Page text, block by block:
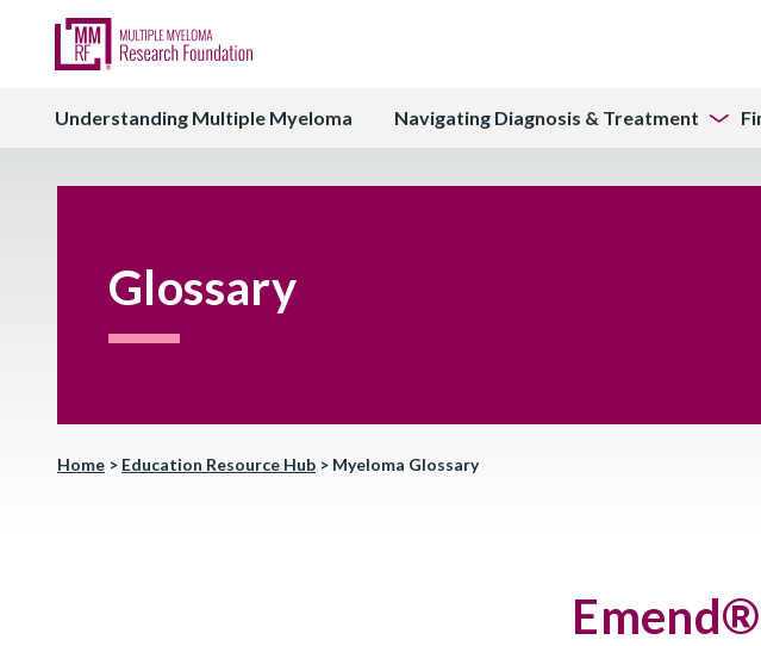
Understanding Multiple Myeloma Navigating Diagnosis & Treatment
Glossary
Home > Education Resource Hub > Myeloma Glossary